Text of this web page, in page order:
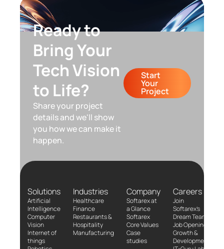
Ready to
Bring Your
Tech Vision
to Life?
Share your project
details and we'll show
you how we can make it
happen.
Start
Your
Project
Solutions
Artificial
Intelligence
Computer
Vision
Internet of
things
Industries
Healthcare
Finance
Restaurants &
Hospitality
Manufacturing
Company
Softarex at
a Glance
Softarex
Core Values
Case
studies
Careers
Join
Softarex’s
Dream Team!
Job Openings
Growth &
Development